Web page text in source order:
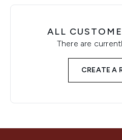
ALL
There are
CREATE A